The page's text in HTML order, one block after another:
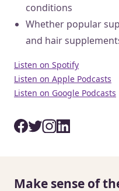
conditions
Whether popular
and hair
Listen on Spotify
Listen on Apple Podcasts
Listen on Google Podcasts
Make sense of